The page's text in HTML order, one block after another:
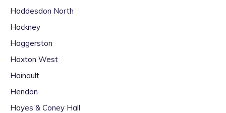
Hoddesdon North
Hackney
Haggerston
Hoxton West
Hainault
Hendon
Hayes & Coney Hall